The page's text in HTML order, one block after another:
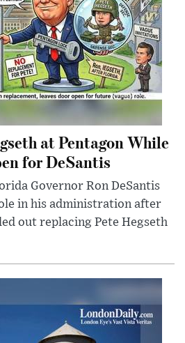
at Pentagon While
for DeSantis
Governor Ron DeSantis
in his administration after
out replacing Pete Hegseth